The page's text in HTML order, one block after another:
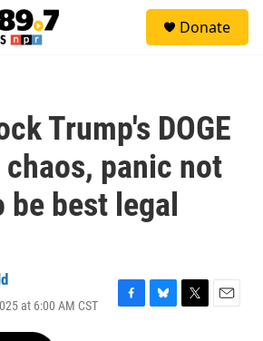
Donate
Trump's DOGE
panic not
best legal
at 6:00 AM CST
F
B
T
E